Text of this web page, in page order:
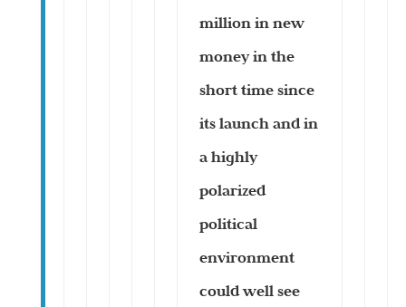
million in new
money in the
short time since
its launch and in
a highly
polarized
political
environment
could well see